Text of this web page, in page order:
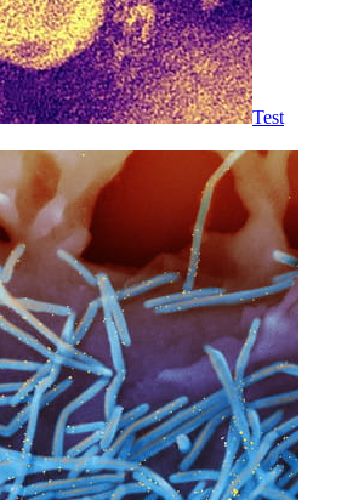
Test